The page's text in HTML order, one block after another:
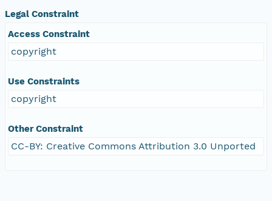
Legal Constraint
Access Constraint
copyright
Use Constraints
copyright
Other Constraint
CC-BY: Creative Commons Attribution 3.0 Unported